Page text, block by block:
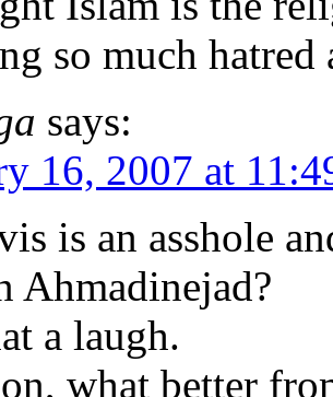
so much hatred
says:
16, 2007 at
is an asshole
Ahmadinejad?
a laugh.
what better